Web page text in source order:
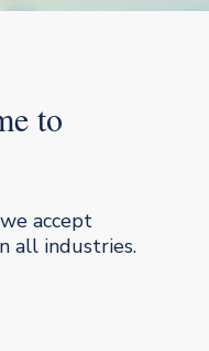
to
accept
all industries.